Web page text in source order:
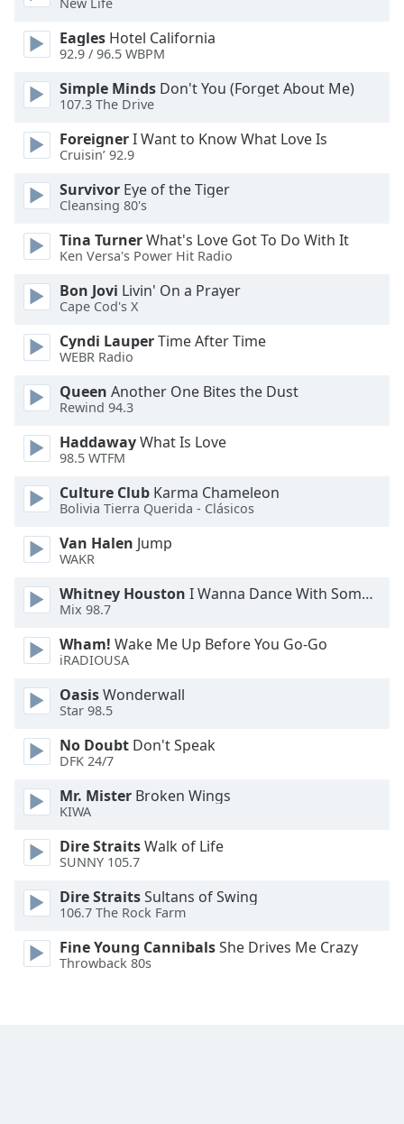
dialog
window.
Escape
cancel
and
close
Text
Color
Opacity
Text
Background
Background
Color
Opacity
Font
Size
Text
Edge
Style
Font
Dialog
End
New Life
Eagles Hotel California
92.9 / 96.5 WBPM
Simple Minds Don't You (Forget About Me)
107.3 The Drive
ForeignerI Want to Know What Love Is
Cruisin’ 92.9
Survivor Eye of the Tiger
Cleansing 80's
Tina TurnerWhat's Love Got To Do With It
Ken Versa's Power Hit Radio
Bon Jovi Livin' On a Prayer
Cape Cod's X
Cyndi LauperTime After Time
WEBR Radio
Queen Another One Bites the Dust
Rewind 94.3
HaddawayWhat Is Love
98.5 WTFM
Culture Club Karma Chameleon
Bolivia Tierra Querida - Clásicos
Van Halen Jump
WAKR
Whitney Houston I Wanna Dance With Somebody
Mix 98.7
Wham! Wake Me Up Before You Go-Go
iRADIOUSA
OasisWonderwall
Star 98.5
No Doubt Don't Speak
DFK 24/7
Mr. Mister Broken Wings
KIWA
Dire StraitsWalk of Life
SUNNY 105.7
Dire StraitsSultans of Swing
106.7 The Rock Farm
Fine Young CannibalsShe Drives Me Crazy
Throwback 80s